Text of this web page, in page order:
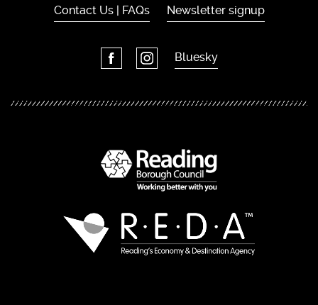
Contact Us | FAQs Newsletter signup
Bluesky